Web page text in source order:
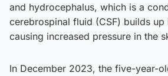
and hydrocephalus, which is a
cerebrospinal fluid (CSF) builds up
causing increased pressure in the
In December 2023, the five-year-